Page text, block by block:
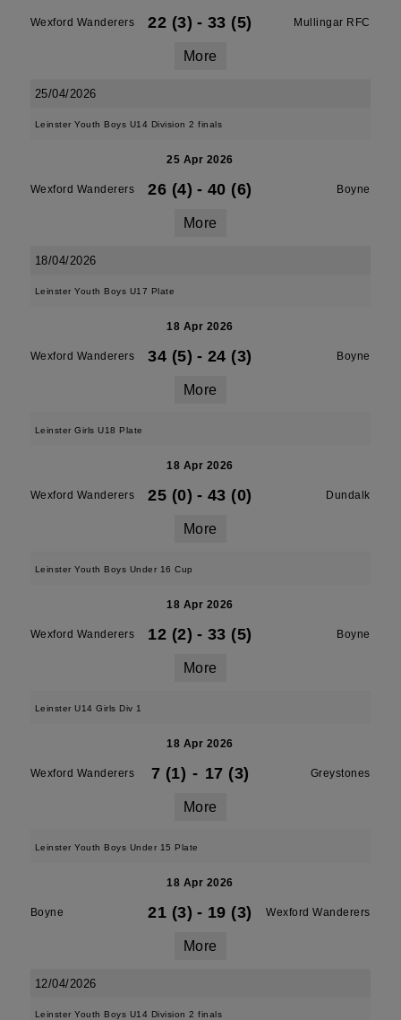
Wexford Wanderers 22 (3) - 33 (5) Mullingar RFC
More
25/04/2026
Leinster Youth Boys U14 Division 2 finals
25 Apr 2026
Wexford Wanderers 26 (4) - 40 (6) Boyne
More
18/04/2026
Leinster Youth Boys U17 Plate
18 Apr 2026
Wexford Wanderers 34 (5) - 24 (3) Boyne
More
Leinster Girls U18 Plate
18 Apr 2026
Wexford Wanderers 25 (0) - 43 (0) Dundalk
More
Leinster Youth Boys Under 16 Cup
18 Apr 2026
Wexford Wanderers 12 (2) - 33 (5) Boyne
More
Leinster U14 Girls Div 1
18 Apr 2026
Wexford Wanderers 7 (1) - 17 (3) Greystones
More
Leinster Youth Boys Under 15 Plate
18 Apr 2026
Boyne 21 (3) - 19 (3) Wexford Wanderers
More
12/04/2026
Leinster Youth Boys U14 Division 2 finals